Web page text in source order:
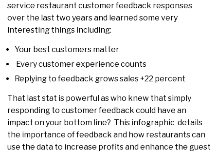
service restaurant customer feedback responses
over the last two years and learned some very
interesting things including:
Your best customers matter
Every customer experience counts
Replying to feedback grows sales +22 percent
That last stat is powerful as who knew that simply
responding to customer feedback could have an
impact on your bottom line? This infographic details
the importance of feedback and how restaurants can
use the data to increase profits and enhance the guest